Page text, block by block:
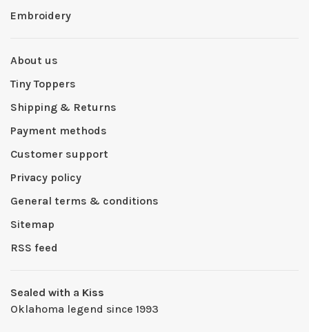
Embroidery
About us
Tiny Toppers
Shipping & Returns
Payment methods
Customer support
Privacy policy
General terms & conditions
Sitemap
RSS feed
Sealed with a Kiss
Oklahoma legend since 1993